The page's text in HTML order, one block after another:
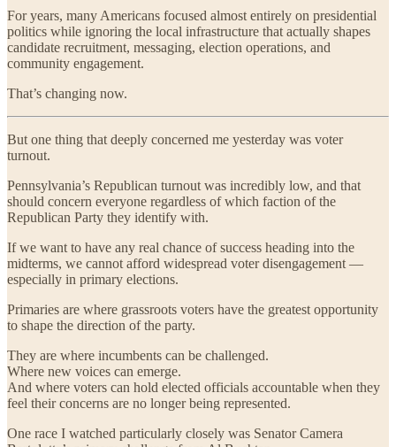
For years, many Americans focused almost entirely on presidential
politics while ignoring the local infrastructure that actually shapes
candidate recruitment, messaging, election operations, and
community engagement.
That’s changing now.
But one thing that deeply concerned me yesterday was voter
turnout.
Pennsylvania’s Republican turnout was incredibly low, and that
should concern everyone regardless of which faction of the
Republican Party they identify with.
If we want to have any real chance of success heading into the
midterms, we cannot afford widespread voter disengagement —
especially in primary elections.
Primaries are where grassroots voters have the greatest opportunity
to shape the direction of the party.
They are where incumbents can be challenged.
Where new voices can emerge.
And where voters can hold elected officials accountable when they
feel their concerns are no longer being represented.
One race I watched particularly closely was Senator Camera